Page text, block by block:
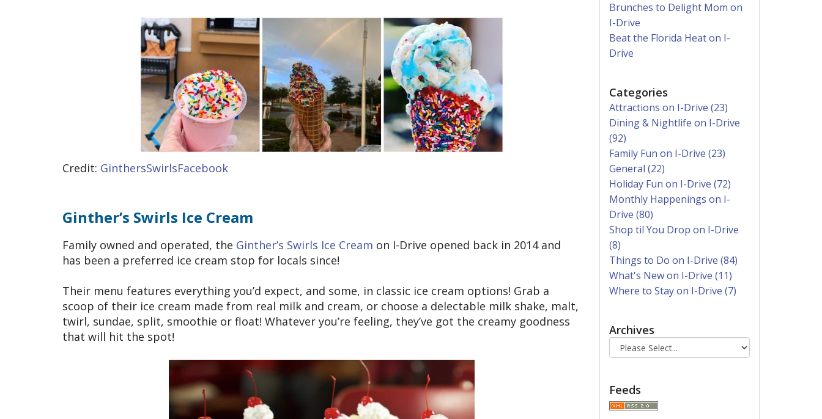
Credit: GinthersSwirlsFacebook
Ginther’s Swirls Ice Cream
Family owned and operated, the Ginther’s Swirls Ice Cream on I-Drive opened back in 2014 and
has been a preferred ice cream stop for locals since!
Their menu features everything you’d expect, and some, in classic ice cream options! Grab a
scoop of their ice cream made from real milk and cream, or choose a delectable milk shake, malt,
twirl, sundae, split, smoothie or float! Whatever you’re feeling, they’ve got the creamy goodness
that will hit the spot!
Brunches to Delight Mom on
I-Drive
Beat the Florida Heat on I-
Drive
Categories
Attractions on I-Drive (23)
Dining & Nightlife on I-Drive
(92)
Family Fun on I-Drive (23)
General (22)
Holiday Fun on I-Drive (72)
Monthly Happenings on I-
Drive (80)
Shop til You Drop on I-Drive
(8)
Things to Do on I-Drive (84)
What's New on I-Drive (11)
Where to Stay on I-Drive (7)
Archives
Feeds